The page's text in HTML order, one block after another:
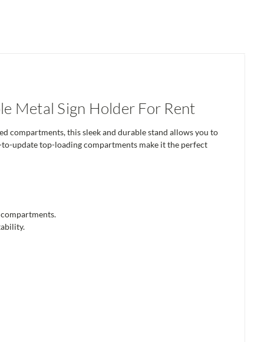
Metal Sign Holder For Rent
compartments, this sleek and durable stand allows you to
update top-loading compartments make it the perfect